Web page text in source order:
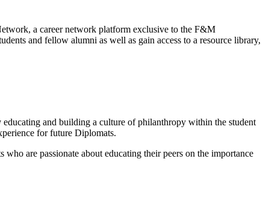
a career network platform exclusive to the F&M
and fellow alumni as well as gain access to a resource library,
and building a culture of philanthropy within the student
for future Diplomats.
are passionate about educating their peers on the importance